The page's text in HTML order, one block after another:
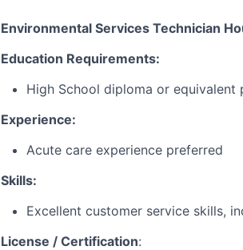
Environmental Services Technician
Education Requirements:
High School diploma or equivalent
Experience:
Acute care experience preferred
Skills:
Excellent customer service skills,
License / Certification: